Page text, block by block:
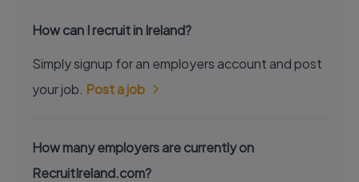
How can I recruit in Ireland?
Simply signup for an employers account and post
your job. Post a job
How many employers are currently on
RecruitIreland.com?